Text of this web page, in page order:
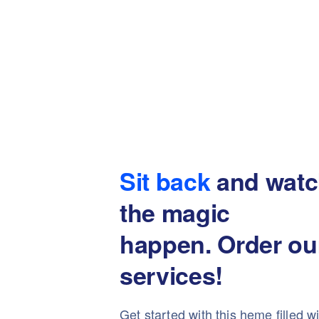
Sit backand
the magic
happen. Order
services!
Get started with this heme filled